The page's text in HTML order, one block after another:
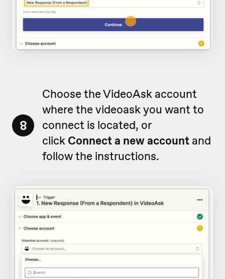
8
Choose the VideoAsk account
where the videoask you want to
connect is located, or
click Connect a new account and
follow the instructions.